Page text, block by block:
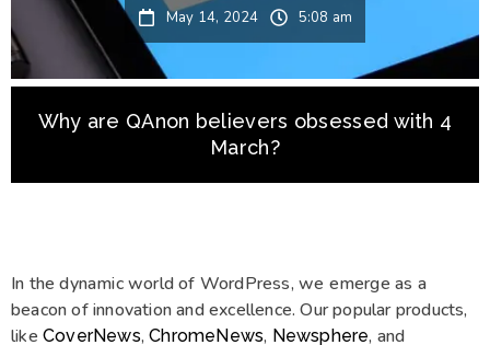
May 14, 2024 5:08 am
Why are QAnon believers obsessed with 4
March?
In the dynamic world of WordPress, we emerge as a
beacon of innovation and excellence. Our popular products,
like CoverNews,ChromeNews, Newsphere, and